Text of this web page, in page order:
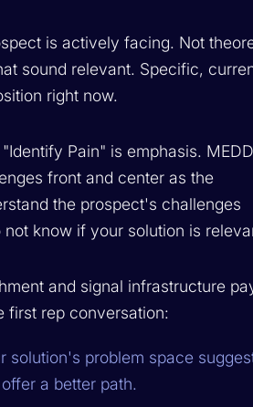
is actively facing. Not
sound relevant. Specific,
right now.
Pain" is emphasis.
front and center as the
the prospect's challenges
know if your solution is
and signal infrastructure
first rep conversation:
solution's problem space
a better path.